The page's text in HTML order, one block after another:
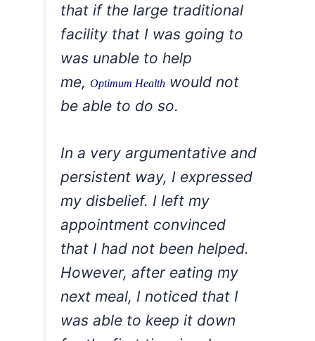
that if the large traditional
facility that I was going to
was unable to help
me,Optimum Health would not
be able to do so.
In a very argumentative and
persistent way, I expressed
my disbelief. I left my
appointment convinced
that I had not been helped.
However, after eating my
next meal, I noticed that I
was able to keep it down